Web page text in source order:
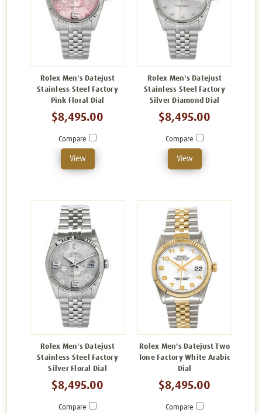
Rolex Men's Datejust
Stainless Steel Factory
Pink Floral Dial
$8,495.00
Compare
View
Rolex Men's Datejust
Stainless Steel Factory
Silver Diamond Dial
$8,495.00
Compare
View
Rolex Men's Datejust
Stainless Steel Factory
Silver Floral Dial
$8,495.00
Compare
Rolex Men's Datejust Two
Tone Factory White Arabic
Dial
$8,495.00
Compare